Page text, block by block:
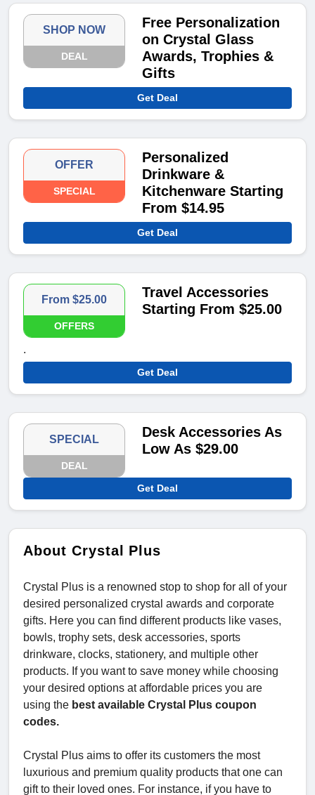
SHOP NOW
DEAL
Free Personalization
on Crystal Glass
Awards, Trophies &
Gifts
Get Deal
OFFER
SPECIAL
Personalized
Drinkware &
Kitchenware Starting
From $14.95
Get Deal
From $25.00
OFFERS
Travel Accessories
Starting From $25.00
.
Get Deal
SPECIAL
DEAL
Desk Accessories As
Low As $29.00
Get Deal
About Crystal Plus
Crystal Plus is a renowned stop to shop for all of your
desired personalized crystal awards and corporate
gifts. Here you can find different products like vases,
bowls, trophy sets, desk accessories, sports
drinkware, clocks, stationery, and multiple other
products. If you want to save money while choosing
your desired options at affordable prices you are
using the best available Crystal Plus coupon
codes.
Crystal Plus aims to offer its customers the most
luxurious and premium quality products that one can
gift to their loved ones. For instance, if you have to